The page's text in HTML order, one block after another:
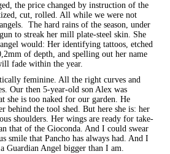
the price changed by instruction of the
cut, rolled. All while we were not
The hard rains of the season, under
to streak her mill plate-steel skin. She
would: Her identifying tattoos, etched
of depth, and spelling out her name
fade within the year.
feminine. All the right curves and
Our then 5-year-old son Alex was
she is too naked for our garden. He
behind the tool shed. But here she is: her
shoulders. Her wings are ready for take-
that of the Gioconda. And I could swear
smile that Pancho has always had. And I
Guardian Angel bigger than I am.